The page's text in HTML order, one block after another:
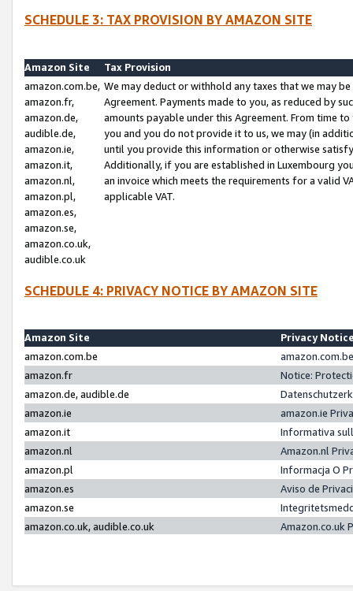
SCHEDULE 3: TAX PROVISION BY AMAZON SITE
Amazon Site
Tax Provision
amazon.com.be,
amazon.fr,
amazon.de,
audible.de,
amazon.ie,
amazon.it,
amazon.nl,
amazon.pl,
amazon.es,
amazon.se,
amazon.co.uk,
audible.co.uk
We may deduct or withhold any taxes that we may
Agreement. Payments made to you, as reduced by
amounts payable under this Agreement. From time
you and you do not provide it to us, we may (in
until you provide this information or otherwise
Additionally, if you are established in Luxembourg
an invoice which meets the requirements for a valid
applicable VAT.
SCHEDULE 4: PRIVACY NOTICE BY AMAZON SITE
Amazon Site
Privacy
amazon.com.be
amazon.fr
Notice:
amazon.de, audible.de
amazon.ie
amazon.ie
amazon.it
Informativa
amazon.nl
Amazon.nl
amazon.pl
Informacja O
amazon.es
Aviso de
amazon.se
amazon.co.uk, audible.co.uk
Amazon.co.uk